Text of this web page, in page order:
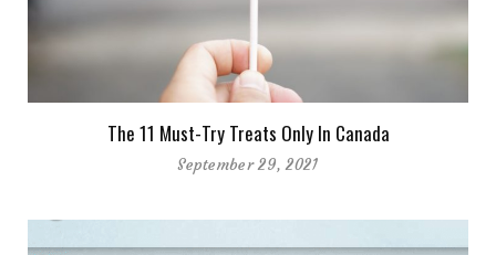
The 11 Must-Try Treats Only In Canada
September 29, 2021